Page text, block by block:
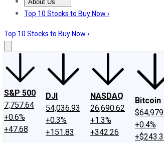
About Us
About UsContact UsInvesting Philosophy
Top 10 Stocks to Buy Now ›
Top 10 Stocks to Buy Now ›
S&P 500
7,757.64
+0.6%
+47.68
DJI
54,036.93
+0.3%
+151.83
NASDAQ
26,690.62
+1.3%
+342.26
Bitcoin
+0.4%